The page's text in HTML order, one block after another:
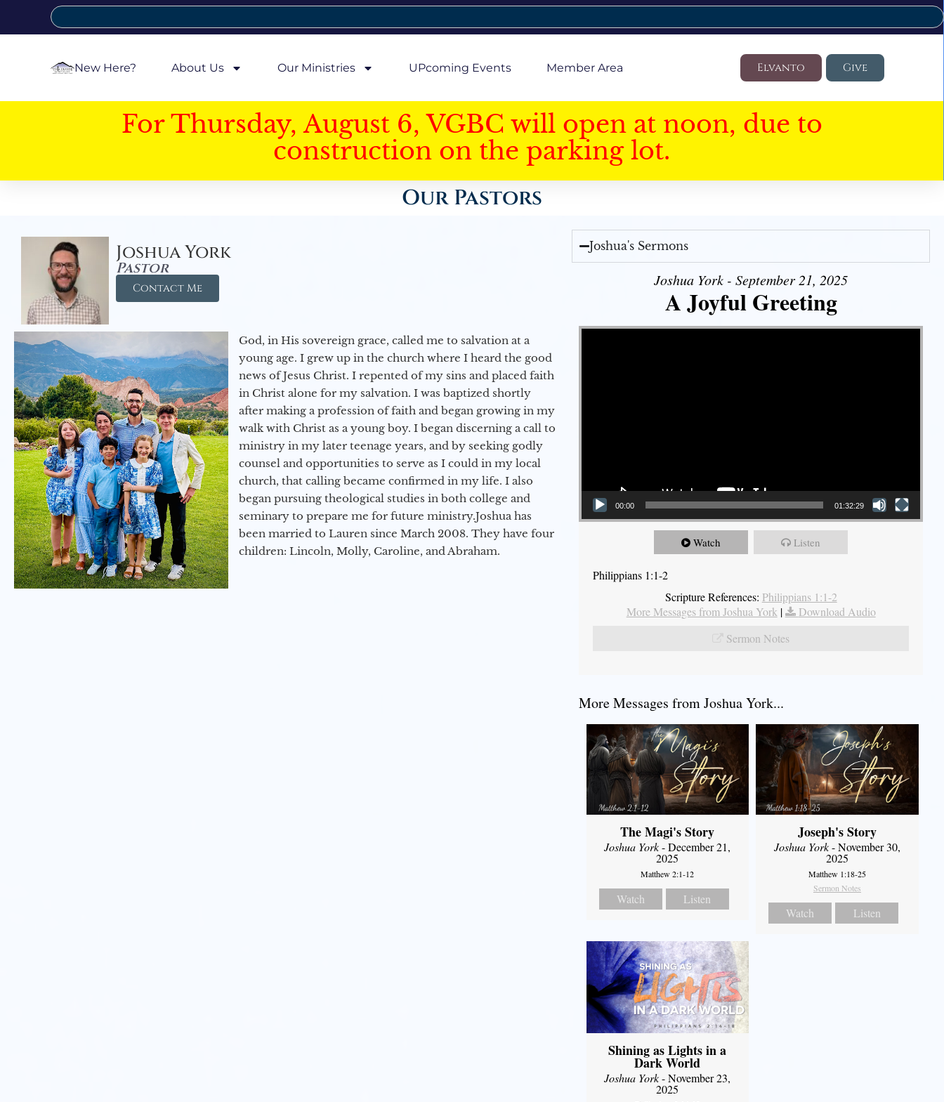
New Here? About Us Our Ministries UPcoming Events Member Area Elvanto Give
For Thursday, August 6, VGBC will open at noon, due to
construction on the parking lot.
Our Pastors
Joshua York
Pastor
Contact Me
God, in His sovereign grace, called me to salvation at a
young age. I grew up in the church where I heard the good
news of Jesus Christ. I repented of my sins and placed faith
in Christ alone for my salvation. I was baptized shortly
after making a profession of faith and began growing in my
walk with Christ as a young boy. I began discerning a call to
ministry in my later teenage years, and by seeking godly
counsel and opportunities to serve as I could in my local
church, that calling became confirmed in my life. I also
began pursuing theological studies in both college and
seminary to prepare me for future ministry.​ Joshua has
been married to Lauren since March 2008. They have four
children: Lincoln, Molly, Caroline, and Abraham.
Joshua's Sermons
Joshua York - September 21, 2025
A Joyful Greeting
Video Player
00:00 01:32:29
Watch Listen
Philippians 1:1-2
Scripture References: Philippians 1:1-2
More Messages from Joshua York |
Download Audio
Sermon Notes
More Messages from Joshua York...
The Magi's Story
Joshua York- December 21,
2025
Matthew 2:1-12
Watch Listen
Joseph's Story
Joshua York- November 30,
2025
Matthew 1:18-25
Sermon Notes
Watch Listen
Shining as Lights in a
Dark World
Joshua York- November 23,
2025